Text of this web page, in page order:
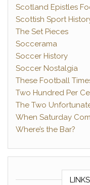
Scotland Epistles
Scottish Sport
The Set Pieces
Soccerama
Soccer History
Soccer Nostalgia
These Football
Two Hundred Per
The Two
When Saturday
Where’s the Bar?